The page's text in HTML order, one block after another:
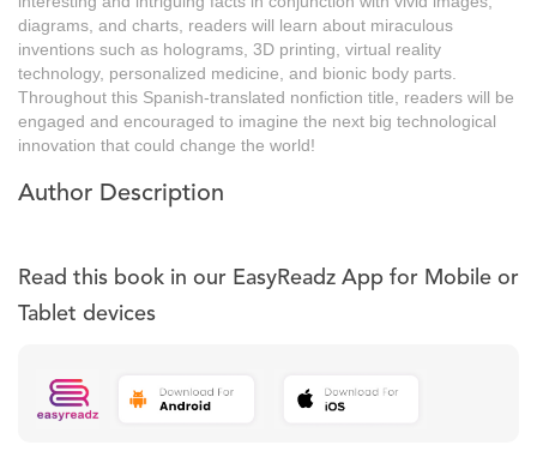
diagrams, and charts, readers will learn about miraculous
inventions such as holograms, 3D printing, virtual reality
technology, personalized medicine, and bionic body parts.
Throughout this Spanish-translated nonfiction title, readers will be
engaged and encouraged to imagine the next big technological
innovation that could change the world!
Author Description
Read this book in our EasyReadz App for Mobile or
Tablet devices